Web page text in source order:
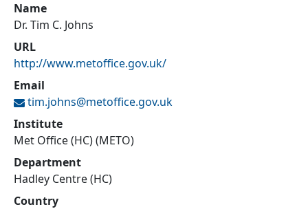
Name
Dr. Tim C. Johns
URL
http://www.metoffice.gov.uk/
Email
tim.johns@metoffice.gov.uk
Institute
Met Office (HC) (METO)
Department
Hadley Centre (HC)
Country